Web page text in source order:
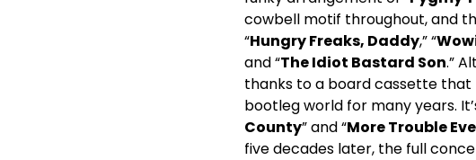
cowbell motif throughout, and
“Hungry Freaks, Daddy,” “
and “The Idiot Bastard Son.”
thanks to a board cassette that
bootleg world for many years.
County” and “More Trouble
five decades later, the full